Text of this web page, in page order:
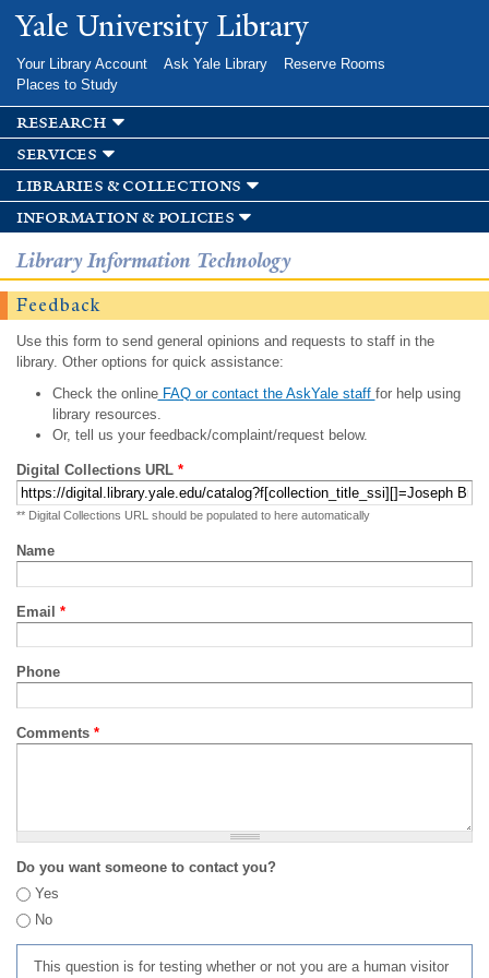
Skip to
main
Yale University Library
Your Library Account Ask Yale Library
Reserve Rooms
Places to Study
research
services
libraries & collections
information & policies
Library Information Technology
Feedback
Use this form to send general opinions and requests to staff in the
library. Other options for quick assistance:
Check the onlineFAQ or contact the AskYale staff for help using
library resources.
Or, tell us your feedback/complaint/request below.
Digital Collections URL *
** Digital Collections URL should be populated to here automatically
Name
Email *
Phone
Comments *
Do you want someone to contact you?
Yes
No
This question is for testing whether or not you are a human visitor